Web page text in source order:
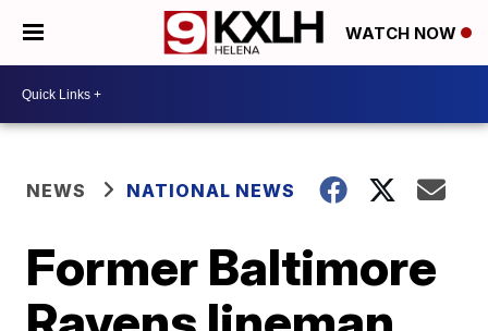
WATCH NOW
NEWS NATIONAL NEWS
Former Baltimore